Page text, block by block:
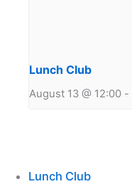
Lunch Club
August 13 @ 12:00 -
Lunch Club